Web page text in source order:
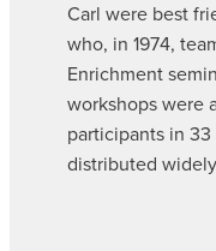
Carl were best
who, in 1974,
Enrichment
workshops were
participants in
distributed